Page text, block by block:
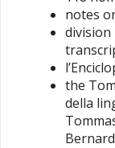
notes
division
the
della